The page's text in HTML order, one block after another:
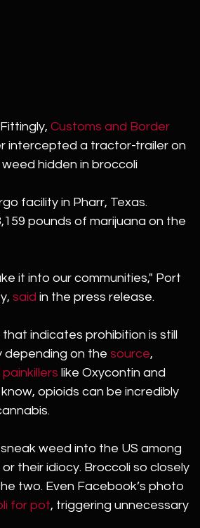
Fittingly, Customs and Border
intercepted a tractor-trailer on
hidden in broccoli
facility in Pharr, Texas.
pounds of marijuana on the
it into our communities," Port
said in the press release.
indicates prohibition is still
depending on the source,
like Oxycontin and
opioids can be incredibly
weed into the US among
their idiocy. Broccoli so closely
two. Even Facebook’s photo
for pot, triggering unnecessary